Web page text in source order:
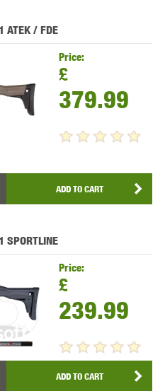
ATEK / FDE
Price:
£
379.99
ADD TO CART
SPORTLINE
Price:
£
239.99
ADD TO CART